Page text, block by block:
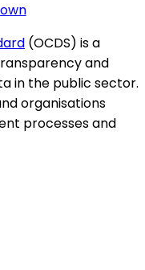
(OCDS) is a
and
in the public sector.
organisations
processes and